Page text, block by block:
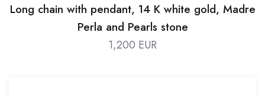
Long chain with pendant, 14 K white gold, Madre
Perla and Pearls stone
1,200 EUR